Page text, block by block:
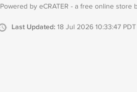
Powered by eCRATER - a free online store
Last Updated: 18 Jul 2026 10:33:47 PDT